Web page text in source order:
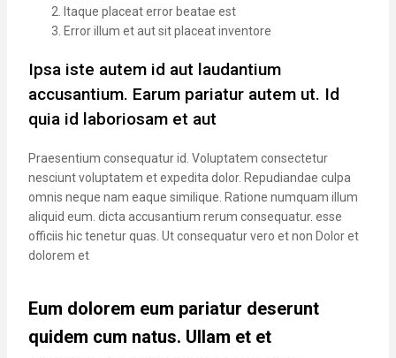
Itaque placeat error beatae est
Error illum et aut sit placeat inventore
Ipsa iste autem id aut laudantium
accusantium. Earum pariatur autem ut. Id
quia id laboriosam et aut
Praesentium consequatur id. Voluptatem consectetur
nesciunt voluptatem et expedita dolor. Repudiandae culpa
omnis neque nam eaque similique. Ratione numquam illum
aliquid eum. dicta accusantium rerum consequatur. esse
officiis hic tenetur quas. Ut consequatur vero et non Dolor et
dolorem et
Eum dolorem eum pariatur deserunt
quidem cum natus. Ullam et et